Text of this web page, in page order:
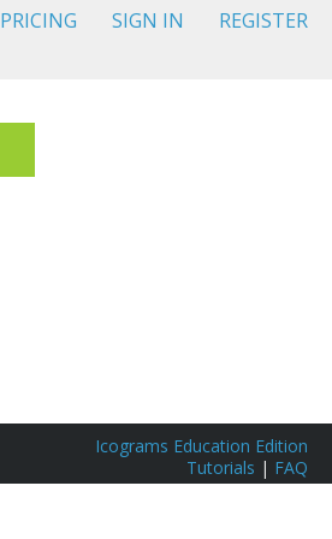
PRICING SIGN IN REGISTER
Icograms Education Edition
Tutorials | FAQ